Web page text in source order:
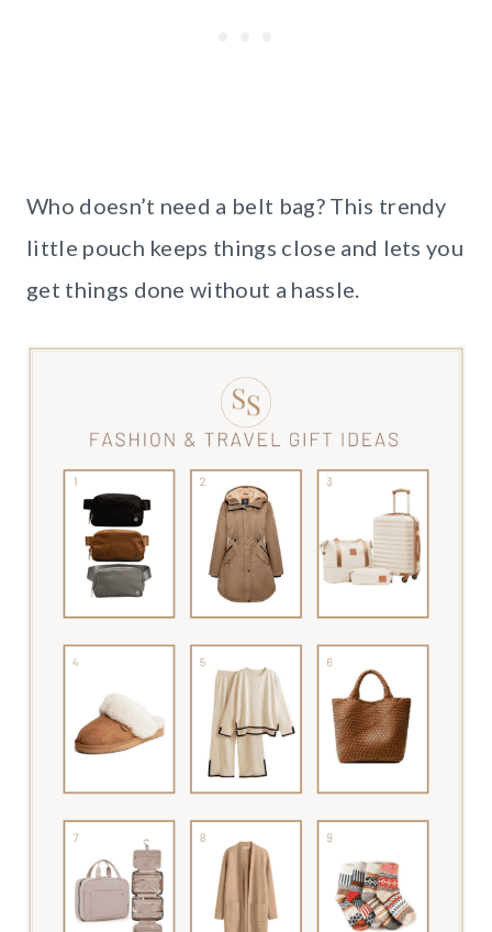
Who doesn’t need a belt bag? This trendy
little pouch keeps things close and lets you
get things done without a hassle.